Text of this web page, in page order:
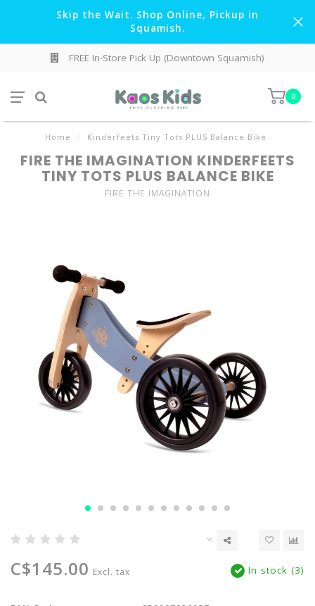
Skip the Wait. Shop Online, Pickup in
Squamish.
FREE In-Store Pick Up (Downtown Squamish)
0
Home / Kinderfeets Tiny Tots PLUS Balance Bike
FIRE THE IMAGINATION KINDERFEETS
TINY TOTS PLUS BALANCE BIKE
FIRE THE IMAGINATION
C$145.00 Excl. tax In stock (3)